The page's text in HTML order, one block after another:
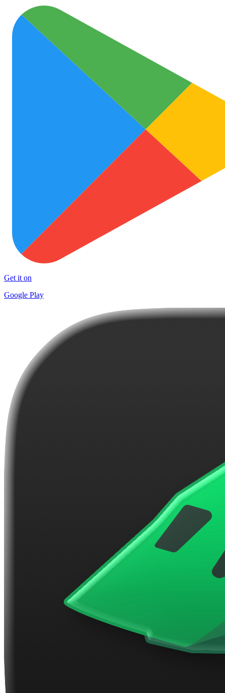
Get it on
Google Play